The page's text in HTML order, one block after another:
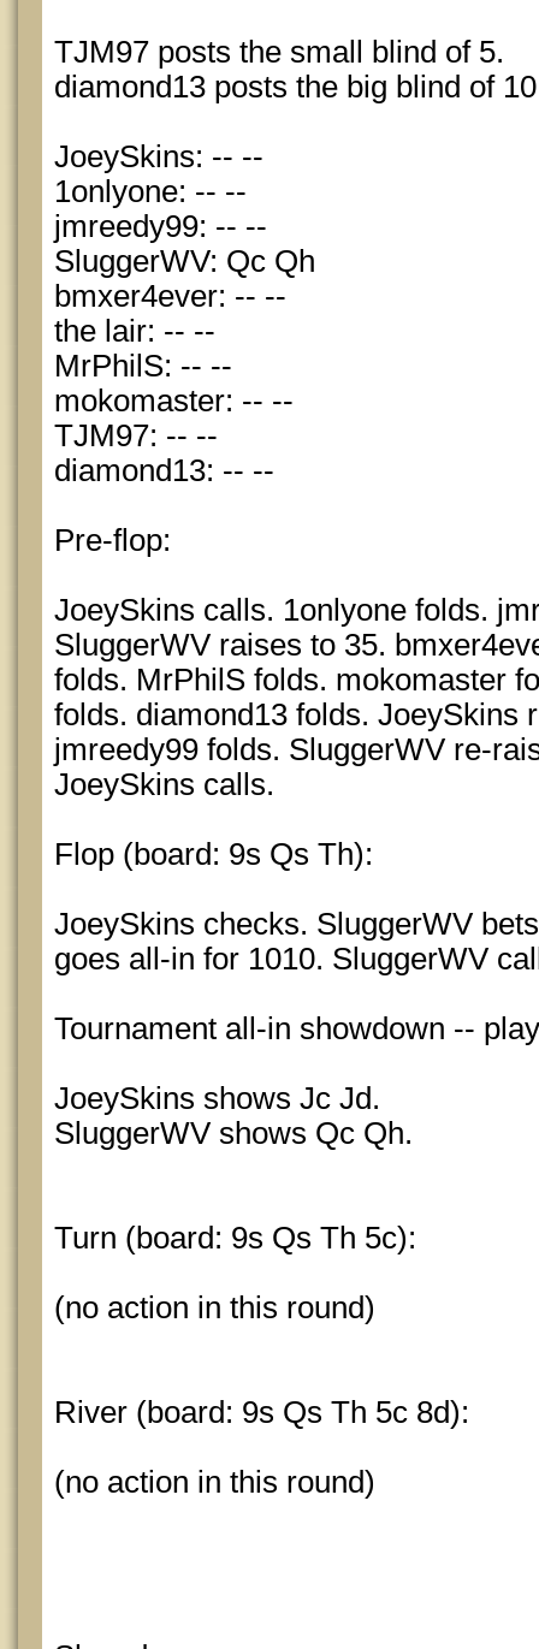
TJM97 posts the small blind of 5.
diamond13 posts the big blind of
JoeySkins: -- --
1onlyone: -- --
jmreedy99: -- --
SluggerWV: Qc Qh
bmxer4ever: -- --
the lair: -- --
MrPhilS: -- --
mokomaster: -- --
TJM97: -- --
diamond13: -- --
Pre-flop:
JoeySkins calls. 1onlyone folds.
SluggerWV raises to 35.
folds. MrPhilS folds. mokomaster
folds. diamond13 folds. JoeySkins
jmreedy99 folds. SluggerWV re-
JoeySkins calls.
Flop (board: 9s Qs Th):
JoeySkins checks. SluggerWV
goes all-in for 1010. SluggerWV
Tournament all-in showdown --
JoeySkins shows Jc Jd.
SluggerWV shows Qc Qh.
Turn (board: 9s Qs Th 5c):
(no action in this round)
River (board: 9s Qs Th 5c 8d):
(no action in this round)